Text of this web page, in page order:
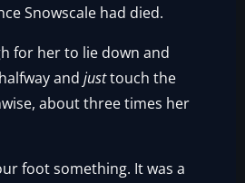
Snowscale had died.
for her to lie down and
andjusttouch the
about three times her
foot something. It was a